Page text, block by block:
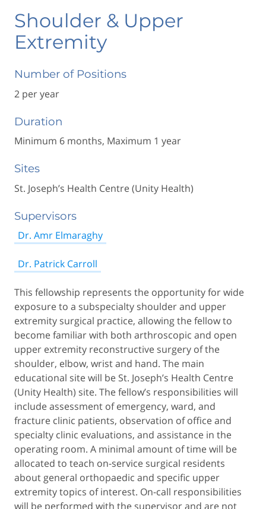
Shoulder & Upper
Extremity
Number of Positions
2 per year
Duration
Minimum 6 months, Maximum 1 year
Sites
St. Joseph’s Health Centre (Unity Health)
Supervisors
Dr. Amr Elmaraghy
Dr. Patrick Carroll
This fellowship represents the opportunity for wide
exposure to a subspecialty shoulder and upper
extremity surgical practice, allowing the fellow to
become familiar with both arthroscopic and open
upper extremity reconstructive surgery of the
shoulder, elbow, wrist and hand. The main
educational site will be St. Joseph’s Health Centre
(Unity Health) site. The fellow’s responsibilities will
include assessment of emergency, ward, and
fracture clinic patients, observation of office and
specialty clinic evaluations, and assistance in the
operating room. A minimal amount of time will be
allocated to teach on-service surgical residents
about general orthopaedic and specific upper
extremity topics of interest. On-call responsibilities
will be performed with the supervisor and are not